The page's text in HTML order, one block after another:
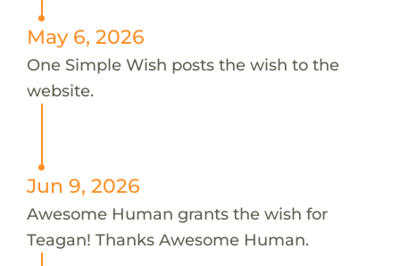
May 6, 2026
One Simple Wish posts the wish to the
website.
Jun 9, 2026
Awesome Human grants the wish for
Teagan! Thanks Awesome Human.